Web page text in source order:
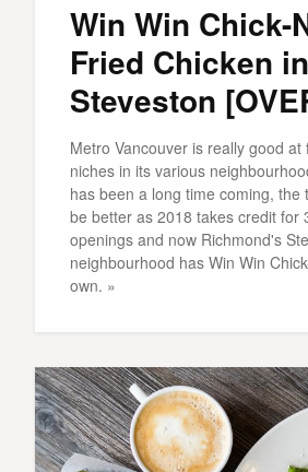
Win Win Chick-
Fried Chicken in
Steveston
Metro Vancouver is really good at
niches in its various
has been a long time coming, the
be better as 2018 takes credit for
openings and now Richmond's
neighbourhood has Win Win
own. »